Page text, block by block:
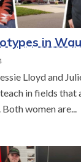
in
Lloyd and
in fields
women are...